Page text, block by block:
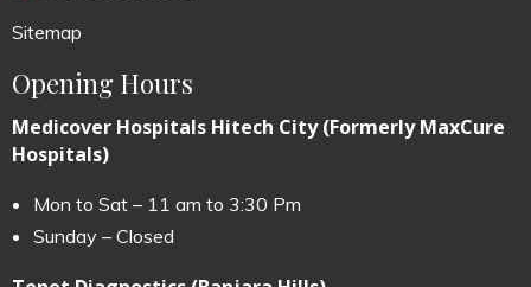
Sitemap
Opening Hours
Medicover Hospitals Hitech City (Formerly MaxCure
Hospitals)
Mon to Sat – 11 am to 3:30 Pm
Sunday – Closed